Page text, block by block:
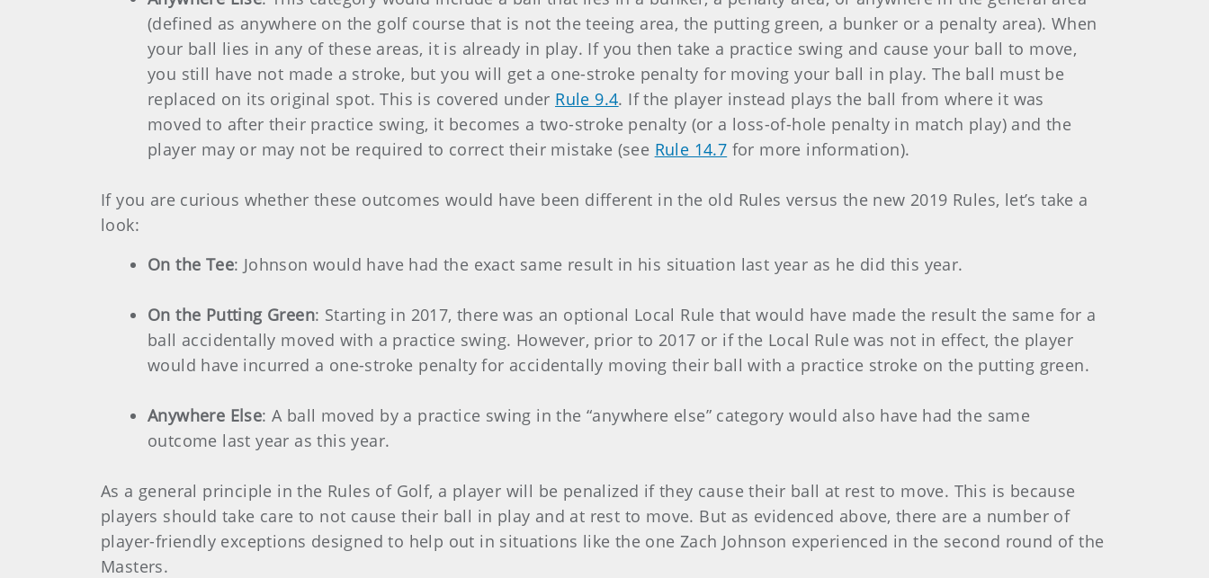
(defined as anywhere on the golf course that is not the teeing area, the putting green, a bunker or a penalty area). When
your ball lies in any of these areas, it is already in play. If you then take a practice swing and cause your ball to move,
you still have not made a stroke, but you will get a one-stroke penalty for moving your ball in play. The ball must be
replaced on its original spot. This is covered under Rule 9.4. If the player instead plays the ball from where it was
moved to after their practice swing, it becomes a two-stroke penalty (or a loss-of-hole penalty in match play) and the
player may or may not be required to correct their mistake (see Rule 14.7 for more information).
If you are curious whether these outcomes would have been different in the old Rules versus the new 2019 Rules, let’s take a
look:
On the Tee: Johnson would have had the exact same result in his situation last year as he did this year.
On the Putting Green: Starting in 2017, there was an optional Local Rule that would have made the result the same for a
ball accidentally moved with a practice swing. However, prior to 2017 or if the Local Rule was not in effect, the player
would have incurred a one-stroke penalty for accidentally moving their ball with a practice stroke on the putting green.
Anywhere Else: A ball moved by a practice swing in the “anywhere else” category would also have had the same
outcome last year as this year.
As a general principle in the Rules of Golf, a player will be penalized if they cause their ball at rest to move. This is because
players should take care to not cause their ball in play and at rest to move. But as evidenced above, there are a number of
player-friendly exceptions designed to help out in situations like the one Zach Johnson experienced in the second round of the
Masters.